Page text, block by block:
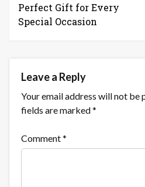
Perfect Gift for Every
Special Occasion
Leave a Reply
Your email address will not be
fields are marked*
Comment*